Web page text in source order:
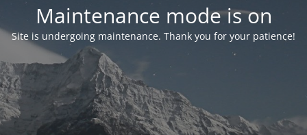
Maintenance mode is on
Site is undergoing maintenance. Thank you for your patience!